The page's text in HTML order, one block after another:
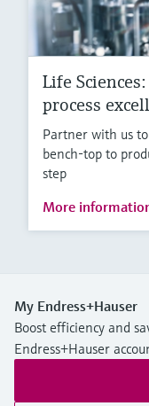
Life
process
Partner with us
bench-top to
step
More
My Endress+Hauser
Boost efficiency and
Endress+Hauser